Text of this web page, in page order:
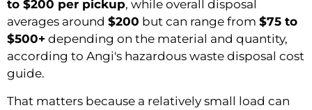
to $200 per pickup, while overall disposal
averages around $200 but can range from $75 to
$500+ depending on the material and quantity,
according to Angi's hazardous waste disposal cost
guide.
That matters because a relatively small load can